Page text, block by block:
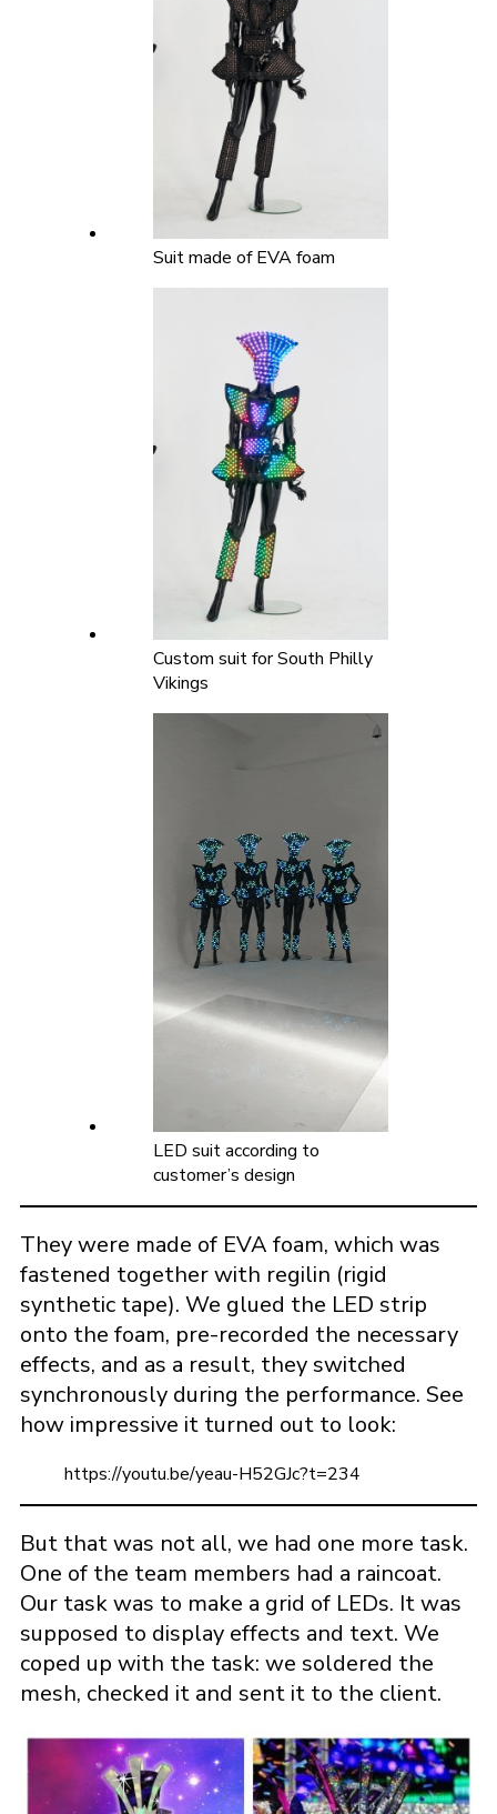
Suit made of EVA foam
Custom suit for South Philly
Vikings
LED suit according to
customer’s design
They were made of EVA foam, which was
fastened together with regilin (rigid
synthetic tape). We glued the LED strip
onto the foam, pre-recorded the necessary
effects, and as a result, they switched
synchronously during the performance. See
how impressive it turned out to look:
https://youtu.be/yeau-H52GJc?t=234
But that was not all, we had one more task.
One of the team members had a raincoat.
Our task was to make a grid of LEDs. It was
supposed to display effects and text. We
coped up with the task: we soldered the
mesh, checked it and sent it to the client.